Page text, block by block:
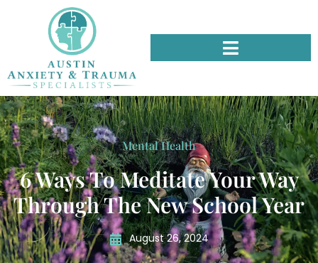
Mental Health
6 Ways To Meditate Your Way
Through The New School Year
August 26, 2024